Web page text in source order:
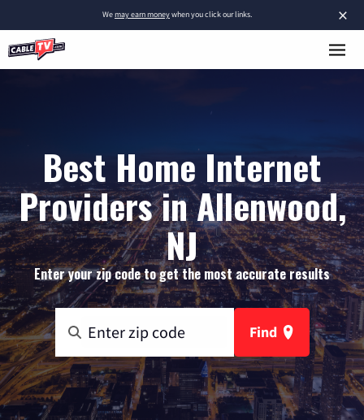
×
Wemay earn moneywhen you click our links.
Best Home Internet
Providers in Allenwood,
NJ
Enter your zip code to get the most accurate results
Find